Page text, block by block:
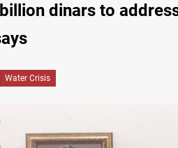
dinars to
Water Crisis